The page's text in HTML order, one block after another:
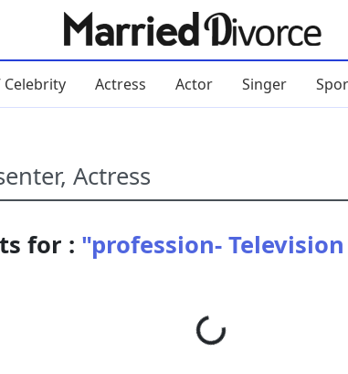
Celebrity Actress Actor Singer
for : "profession-
Loading...